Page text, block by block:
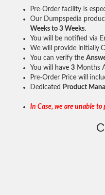
Pre-Order facility is
Our Dumpspedia
Weeks to 3 Weeks.
You will be notified via
We will provide initially
You can verify the
You will have 3Months
Pre-Order Price will
Dedicated
Product
In Case, we are unable to